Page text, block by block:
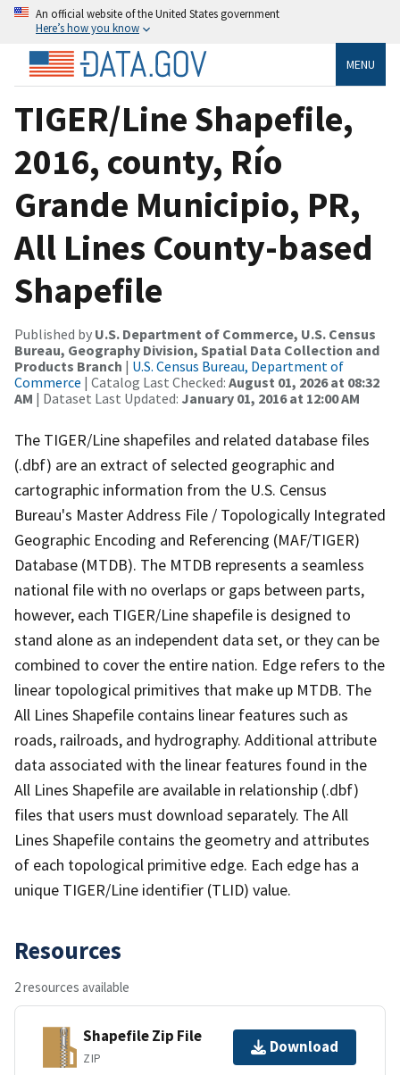
An official website of the United States government
Here’s how you know
MENU
TIGER/Line Shapefile,
2016, county, Río
Grande Municipio, PR,
All Lines County-based
Shapefile
Published by U.S. Department of Commerce, U.S. Census
Bureau, Geography Division, Spatial Data Collection and
Products Branch | U.S. Census Bureau, Department of
Commerce | Catalog Last Checked: August 01, 2026 at 08:32
AM | Dataset Last Updated: January 01, 2016 at 12:00 AM
The TIGER/Line shapefiles and related database files
(.dbf) are an extract of selected geographic and
cartographic information from the U.S. Census
Bureau's Master Address File / Topologically Integrated
Geographic Encoding and Referencing (MAF/TIGER)
Database (MTDB). The MTDB represents a seamless
national file with no overlaps or gaps between parts,
however, each TIGER/Line shapefile is designed to
stand alone as an independent data set, or they can be
combined to cover the entire nation. Edge refers to the
linear topological primitives that make up MTDB. The
All Lines Shapefile contains linear features such as
roads, railroads, and hydrography. Additional attribute
data associated with the linear features found in the
All Lines Shapefile are available in relationship (.dbf)
files that users must download separately. The All
Lines Shapefile contains the geometry and attributes
of each topological primitive edge. Each edge has a
unique TIGER/Line identifier (TLID) value.
Resources
2 resources available
Shapefile Zip File
ZIP
Download